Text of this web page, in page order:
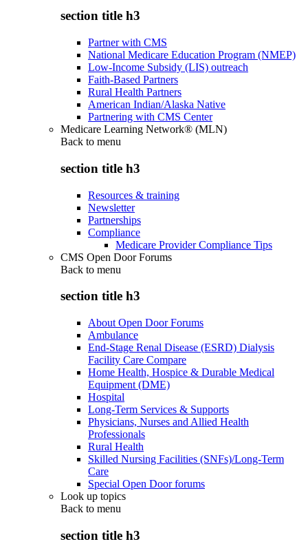
section title h3
Partner with CMS
National Medicare Education Program (NMEP)
Low-Income Subsidy (LIS) outreach
Faith-Based Partners
Rural Health Partners
American Indian/Alaska Native
Partnering with CMS Center
Medicare Learning Network® (MLN)
Back to menu
section title h3
Resources & training
Newsletter
Partnerships
Compliance
Medicare Provider Compliance Tips
CMS Open Door Forums
Back to menu
section title h3
About Open Door Forums
Ambulance
End-Stage Renal Disease (ESRD) Dialysis
Facility Care Compare
Home Health, Hospice & Durable Medical
Equipment (DME)
Hospital
Long-Term Services & Supports
Physicians, Nurses and Allied Health
Professionals
Rural Health
Skilled Nursing Facilities (SNFs)/Long-Term
Care
Special Open Door forums
Look up topics
Back to menu
section title h3